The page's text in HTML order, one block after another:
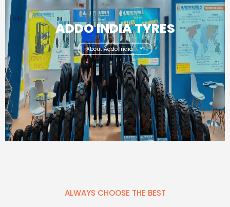
ADDO INDIA TYRES
About Addo India
ALWAYS CHOOSE THE BEST